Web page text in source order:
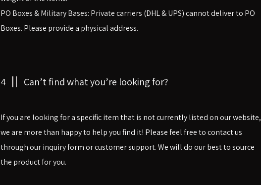
PO Boxes & Military Bases: Private carriers (DHL & UPS) cannot deliver to PO
Boxes. Please provide a physical address.
4 Can’t find what you’re looking for?
If you are looking for a specific item that is not currently listed on our website,
we are more than happy to help you find it! Please feel free to contact us
through our inquiry form or customer support. We will do our best to source
the product for you.